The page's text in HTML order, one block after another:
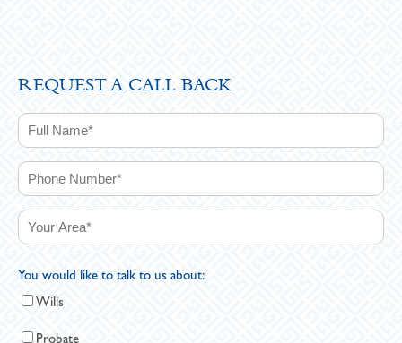
REQUEST A CALL BACK
You would like to talk to us about:
Wills
Probate